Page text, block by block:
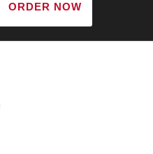
ORDER NOW